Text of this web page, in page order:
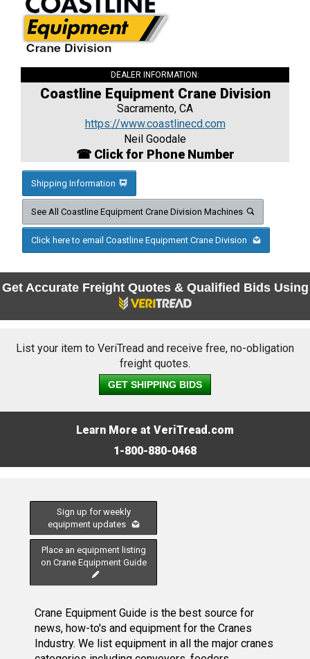
DEALER INFORMATION:
Coastline Equipment Crane Division
Sacramento, CA
https://www.coastlinecd.com
Neil Goodale
☎ Click for Phone Number
Shipping Information
See All Coastline Equipment Crane Division Machines
Click here to email Coastline Equipment Crane Division
Get Accurate Freight Quotes & Qualified Bids Using
List your item to VeriTread and receive free, no-obligation
freight quotes.
GET SHIPPING BIDS
Learn More at VeriTread.com
1-800-880-0468
Sign up for weekly
equipment updates
Place an equipment listing
on Crane Equipment Guide
Crane Equipment Guide is the best source for
news, how-to's and equipment for the Cranes
Industry. We list equipment in all the major cranes